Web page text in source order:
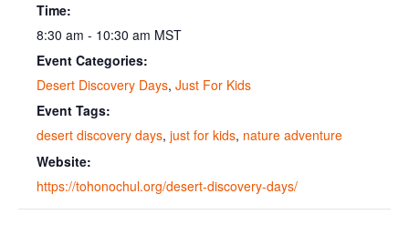
Time:
8:30 am - 10:30 am MST
Event Categories:
Desert Discovery Days, Just For Kids
Event Tags:
desert discovery days, just for kids, nature adventure
Website:
https://tohonochul.org/desert-discovery-days/